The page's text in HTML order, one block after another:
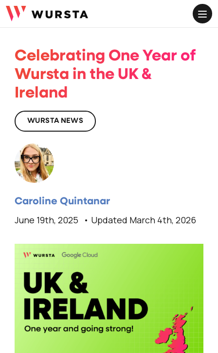
Celebrating One Year of
Wursta in the UK &
Ireland
WURSTA NEWS
Caroline Quintanar
June 19th, 2025 Updated March 4th, 2026